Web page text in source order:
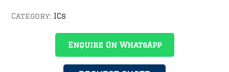
Category: ICs
Enquire On WhatsApp